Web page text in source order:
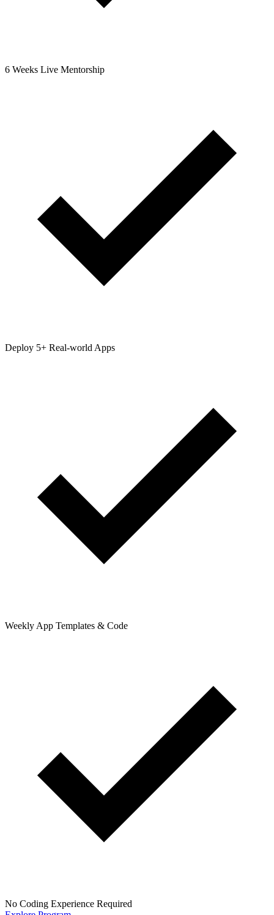
6 Weeks Live Mentorship
Deploy 5+ Real-world Apps
Weekly App Templates & Code
No Coding Experience Required